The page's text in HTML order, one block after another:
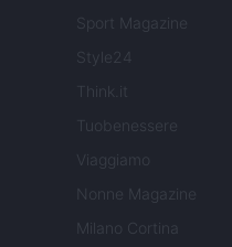
Sport Magazine
Style24
Think.it
Tuobenessere
Viaggiamo
Nonne Magazine
Milano Cortina